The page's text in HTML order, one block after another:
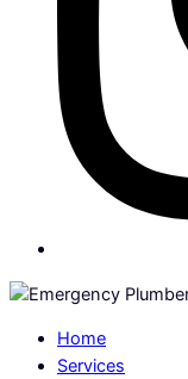
Home
Services